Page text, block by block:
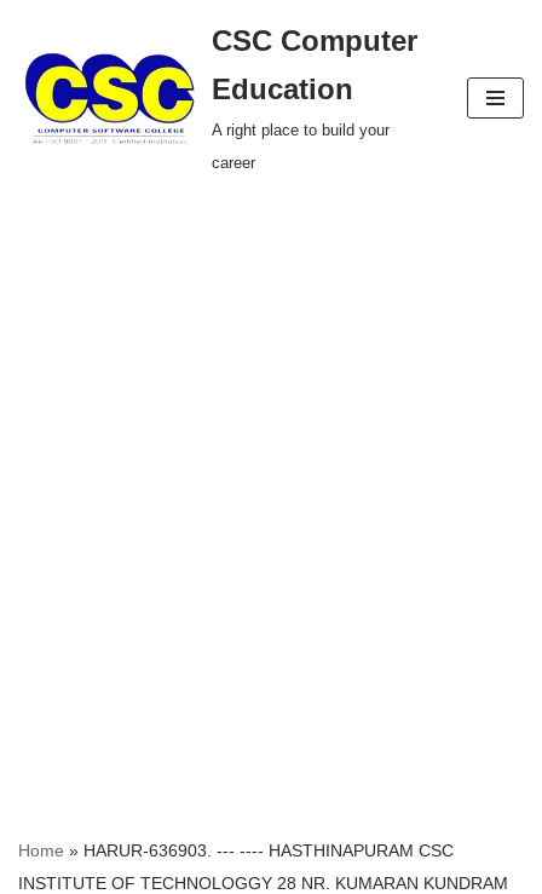
Skip
to
content
CSC Computer
Education
A right place to build your
career
Home » HARUR-636903. --- ---- HASTHINAPURAM CSC
INSTITUTE OF TECHNOLOGGY 28 NR. KUMARAN KUNDRAM